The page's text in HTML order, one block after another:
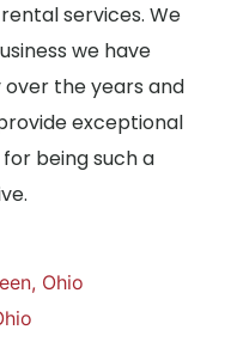
services. We
we have
the years and
exceptional
being such a
Ohio